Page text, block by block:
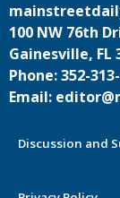
100 NW 76th
Gainesville, FL
Phone: 352-
Email:
Discussion and